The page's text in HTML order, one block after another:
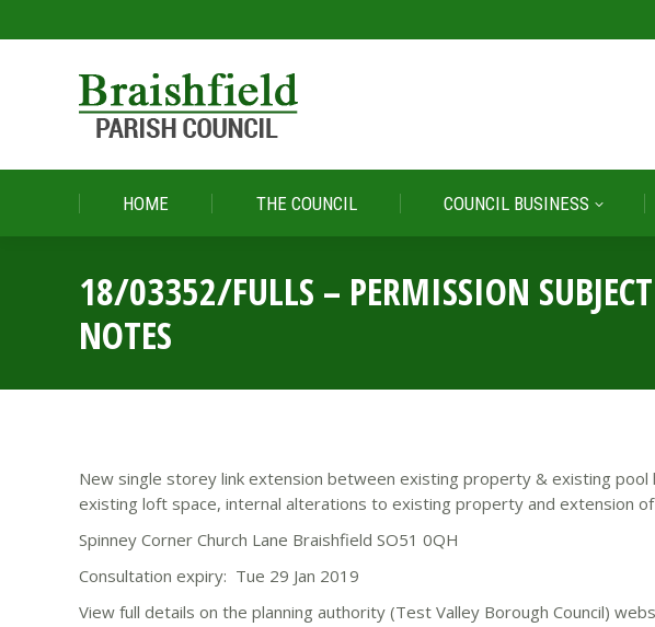
HOME THE COUNCIL COUNCIL BUSINESS
18/03352/FULLS – PERMISSION
NOTES
New single storey link extension between existing property & existing
existing loft space, internal alterations to existing property and extension
Spinney Corner Church Lane Braishfield SO51 0QH
Consultation expiry: Tue 29 Jan 2019
View full details on the planning authority (Test Valley Borough Council)
HOME THE COUNCIL COUNCIL BUSINESS